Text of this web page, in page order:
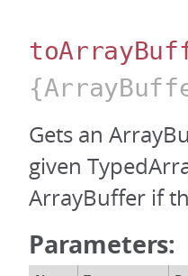
Gets an
given
ArrayBuffer if
Parameters: